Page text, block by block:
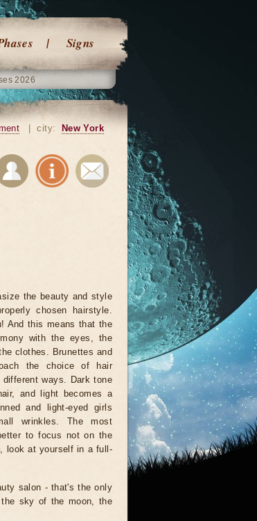
Signs
2026
city: New York
the beauty and style
chosen hairstyle.
And this means that the
with the eyes, the
clothes. Brunettes and
the choice of hair
ways. Dark tone
and light becomes a
and light-eyed girls
wrinkles. The most
to focus not on the
look at yourself in a full-
salon - that's the only
sky of the moon, the